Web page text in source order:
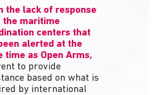
the lack of response
the maritime
centers that
alerted at the
time as Open Arms,
to provide
based on what is
by international